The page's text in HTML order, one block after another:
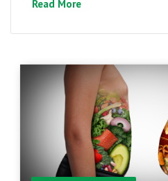
Read More